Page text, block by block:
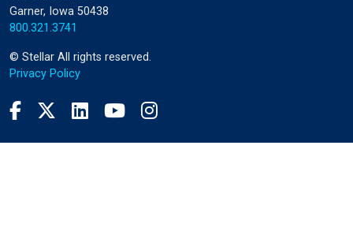
Garner, Iowa 50438
800.321.3741
© Stellar All rights reserved.
Privacy Policy